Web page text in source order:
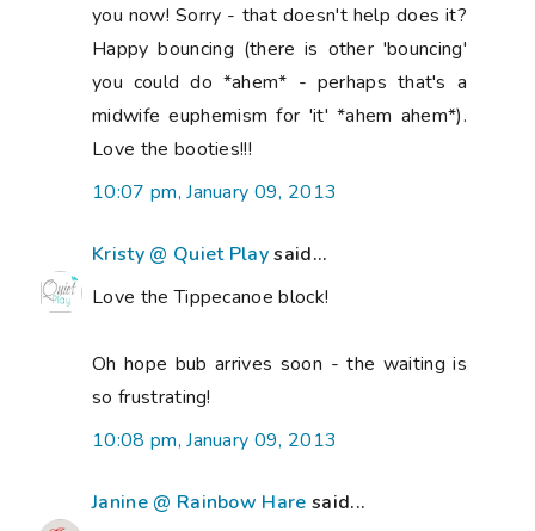
you now! Sorry - that doesn't help does it?
Happy bouncing (there is other 'bouncing'
you could do *ahem* - perhaps that's a
midwife euphemism for 'it' *ahem ahem*).
Love the booties!!!
10:07 pm, January 09, 2013
Kristy @ Quiet Playsaid...
Love the Tippecanoe block!
Oh hope bub arrives soon - the waiting is
so frustrating!
10:08 pm, January 09, 2013
Janine @ Rainbow Hare said...